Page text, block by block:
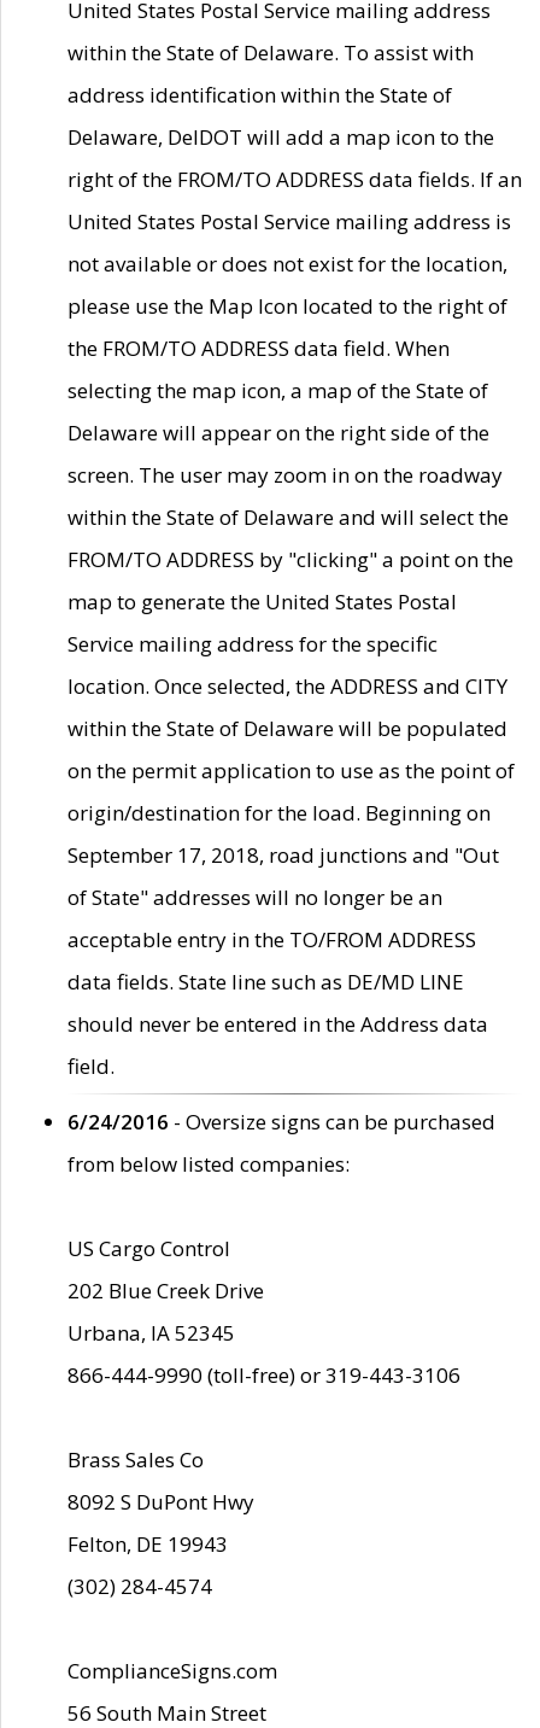
United States Postal Service mailing address
within the State of Delaware. To assist with
address identification within the State of
Delaware, DelDOT will add a map icon to the
right of the FROM/TO ADDRESS data fields. If an
United States Postal Service mailing address is
not available or does not exist for the location,
please use the Map Icon located to the right of
the FROM/TO ADDRESS data field. When
selecting the map icon, a map of the State of
Delaware will appear on the right side of the
screen. The user may zoom in on the roadway
within the State of Delaware and will select the
FROM/TO ADDRESS by "clicking" a point on the
map to generate the United States Postal
Service mailing address for the specific
location. Once selected, the ADDRESS and CITY
within the State of Delaware will be populated
on the permit application to use as the point of
origin/destination for the load. Beginning on
September 17, 2018, road junctions and "Out
of State" addresses will no longer be an
acceptable entry in the TO/FROM ADDRESS
data fields. State line such as DE/MD LINE
should never be entered in the Address data
field.
6/24/2016 - Oversize signs can be purchased
from below listed companies:
US Cargo Control
202 Blue Creek Drive
Urbana, IA 52345
866-444-9990 (toll-free) or 319-443-3106
Brass Sales Co
8092 S DuPont Hwy
Felton, DE 19943
(302) 284-4574
ComplianceSigns.com
56 South Main Street